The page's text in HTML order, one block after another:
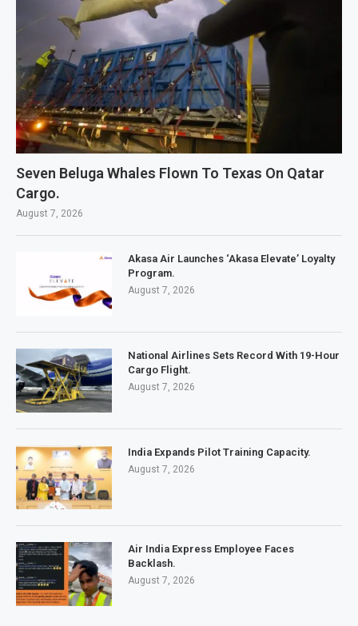
Seven Beluga Whales Flown To Texas On Qatar
Cargo.
August 7, 2026
Akasa Air Launches ‘Akasa Elevate’ Loyalty
Program.
August 7, 2026
National Airlines Sets Record With 19-Hour
Cargo Flight.
August 7, 2026
India Expands Pilot Training Capacity.
August 7, 2026
Air India Express Employee Faces
Backlash.
August 7, 2026